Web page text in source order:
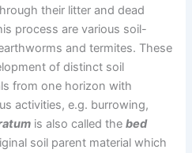
their litter and dead
process are various soil-
and termites. These
of distinct soil
from one horizon with
activities, e.g. burrowing,
is also called thebed
soil parent material which